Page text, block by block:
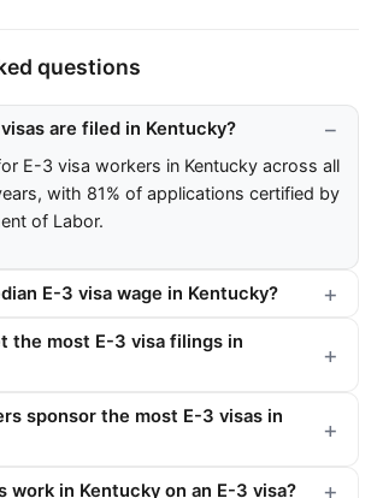
questions
are filed in Kentucky?
E-3 visa workers in Kentucky across all
with 81% of applications certified by
of Labor.
E-3 visa wage in Kentucky?
the most E-3 visa filings in
sponsor the most E-3 visas in
work in Kentucky on an E-3 visa?